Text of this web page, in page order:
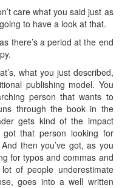
care what you said just as
to have a look at that.
there’s a period at the end
what you just described,
publishing model. You
person that wants to
through the book in the
gets kind of the impact
got that person looking for
then you’ve got, as you
for typos and commas and
of people underestimate
goes into a well written